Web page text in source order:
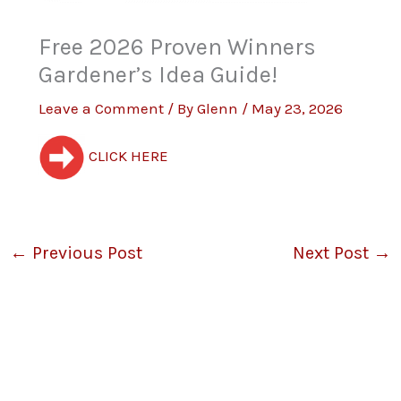
Free 2026 Proven Winners
Gardener’s Idea Guide!
Leave a Comment / ByGlenn / May 23, 2026
CLICK HERE
← Previous Post Next Post →